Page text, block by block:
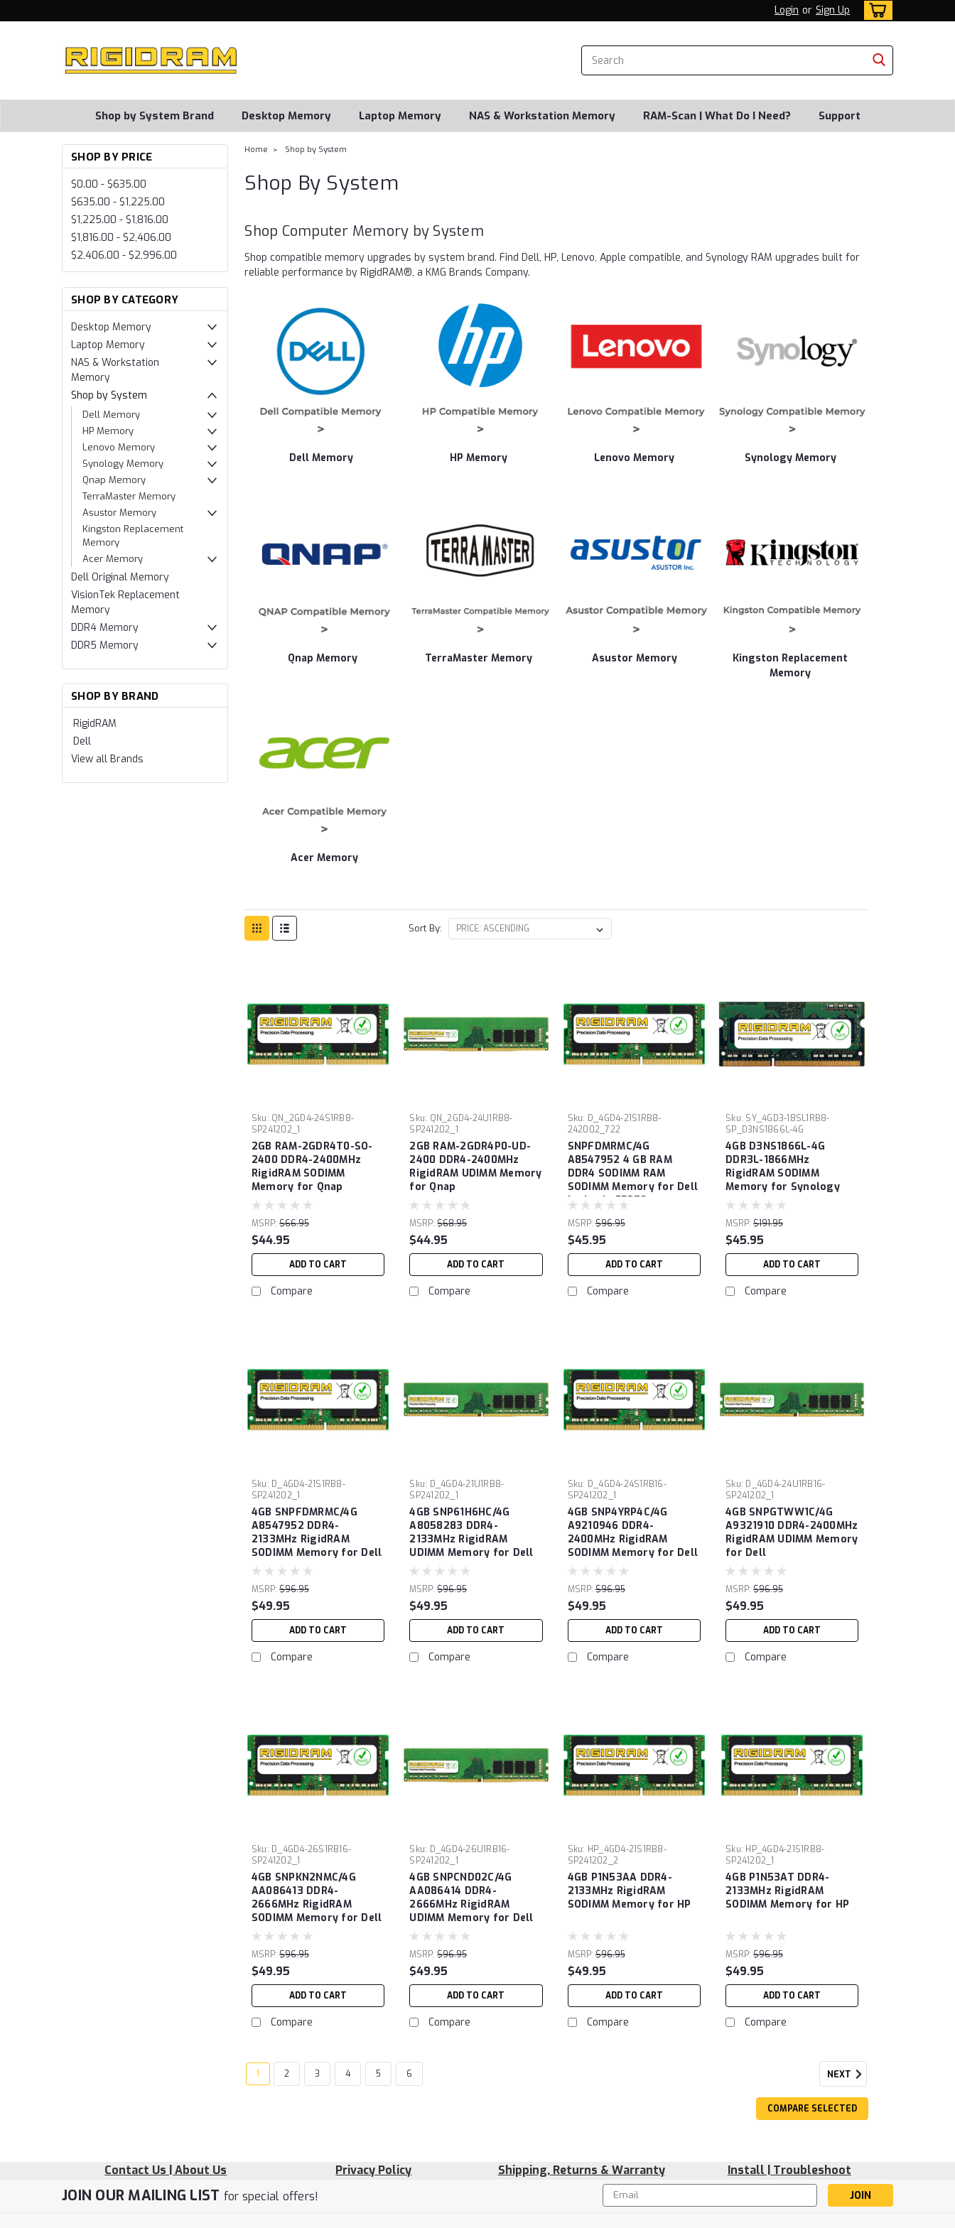
Login or Sign Up
Shop by System Brand Desktop Memory Laptop Memory NAS & Workstation Memory RAM-Scan | What Do I Need? Support
SHOP BY PRICE
$0.00 - $635.00
$635.00 - $1,225.00
$1,225.00 - $1,816.00
$1,816.00 - $2,406.00
$2,406.00 - $2,996.00
SHOP BY CATEGORY
Desktop Memory
Laptop Memory
NAS & Workstation
Memory
Shop by System
Dell Memory
HP Memory
Lenovo Memory
Synology Memory
Qnap Memory
TerraMaster Memory
Asustor Memory
Kingston Replacement
Memory
Acer Memory
Dell Original Memory
VisionTek Replacement
Memory
DDR4 Memory
DDR5 Memory
SHOP BY BRAND
RigidRAM
Dell
View all Brands
Home Shop by System
Shop By System
Shop Computer Memory by System
Shop compatible memory upgrades by system brand. Find Dell, HP, Lenovo, Apple compatible, and Synology RAM upgrades built for
reliable performance by RigidRAM®, a KMG Brands Company.
Dell Memory HP Memory Lenovo Memory Synology Memory
Qnap Memory TerraMaster Memory Asustor Memory
Kingston Replacement
Memory
Acer Memory
Sort By:
Sku: QN_2GD4-24S1RB8-
SP241202_1
2GB RAM-2GDR4T0-SO-
2400 DDR4-2400MHz
RigidRAM SODIMM
Memory for Qnap
MSRP: $66.95
$44.95
ADD TO CART
Compare
Sku: QN_2GD4-24U1RB8-
SP241202_1
2GB RAM-2GDR4P0-UD-
2400 DDR4-2400MHz
RigidRAM UDIMM Memory
for Qnap
MSRP: $68.95
$44.95
ADD TO CART
Compare
Sku: D_4GD4-21S1RB8-
242002_722
SNPFDMRMC/4G
A8547952 4 GB RAM
DDR4 SODIMM RAM
SODIMM Memory for Dell
Latitude E5270
MSRP: $96.95
$45.95
ADD TO CART
Compare
Sku: SY_4GD3-18SL1RB8-
SP_D3NS1866L-4G
4GB D3NS1866L-4G
DDR3L-1866MHz
RigidRAM SODIMM
Memory for Synology
MSRP: $191.95
$45.95
ADD TO CART
Compare
Sku: D_4GD4-21S1RB8-
SP241202_1
4GB SNPFDMRMC/4G
A8547952 DDR4-
2133MHz RigidRAM
SODIMM Memory for Dell
MSRP: $96.95
$49.95
ADD TO CART
Compare
Sku: D_4GD4-21U1RB8-
SP241202_1
4GB SNP61H6HC/4G
A8058283 DDR4-
2133MHz RigidRAM
UDIMM Memory for Dell
MSRP: $96.95
$49.95
ADD TO CART
Compare
Sku: D_4GD4-24S1RB16-
SP241202_1
4GB SNP4YRP4C/4G
A9210946 DDR4-
2400MHz RigidRAM
SODIMM Memory for Dell
MSRP: $96.95
$49.95
ADD TO CART
Compare
Sku: D_4GD4-24U1RB16-
SP241202_1
4GB SNPGTWW1C/4G
A9321910 DDR4-2400MHz
RigidRAM UDIMM Memory
for Dell
MSRP: $96.95
$49.95
ADD TO CART
Compare
Sku: D_4GD4-26S1RB16-
SP241202_1
4GB SNPKN2NMC/4G
AA086413 DDR4-
2666MHz RigidRAM
SODIMM Memory for Dell
MSRP: $96.95
$49.95
ADD TO CART
Compare
Sku: D_4GD4-26U1RB16-
SP241202_1
4GB SNPCND02C/4G
AA086414 DDR4-
2666MHz RigidRAM
UDIMM Memory for Dell
MSRP: $96.95
$49.95
ADD TO CART
Compare
Sku: HP_4GD4-21S1RB8-
SP241202_2
4GB P1N53AA DDR4-
2133MHz RigidRAM
SODIMM Memory for HP
MSRP: $96.95
$49.95
ADD TO CART
Compare
Sku: HP_4GD4-21S1RB8-
SP241202_1
4GB P1N53AT DDR4-
2133MHz RigidRAM
SODIMM Memory for HP
MSRP: $96.95
$49.95
ADD TO CART
Compare
1 2 3 4 5 6 NEXT
COMPARE SELECTED
Contact Us | About Us Privacy Policy Shipping, Returns & Warranty Install | Troubleshoot
JOIN OUR MAILING LIST for special offers!
Email
Address